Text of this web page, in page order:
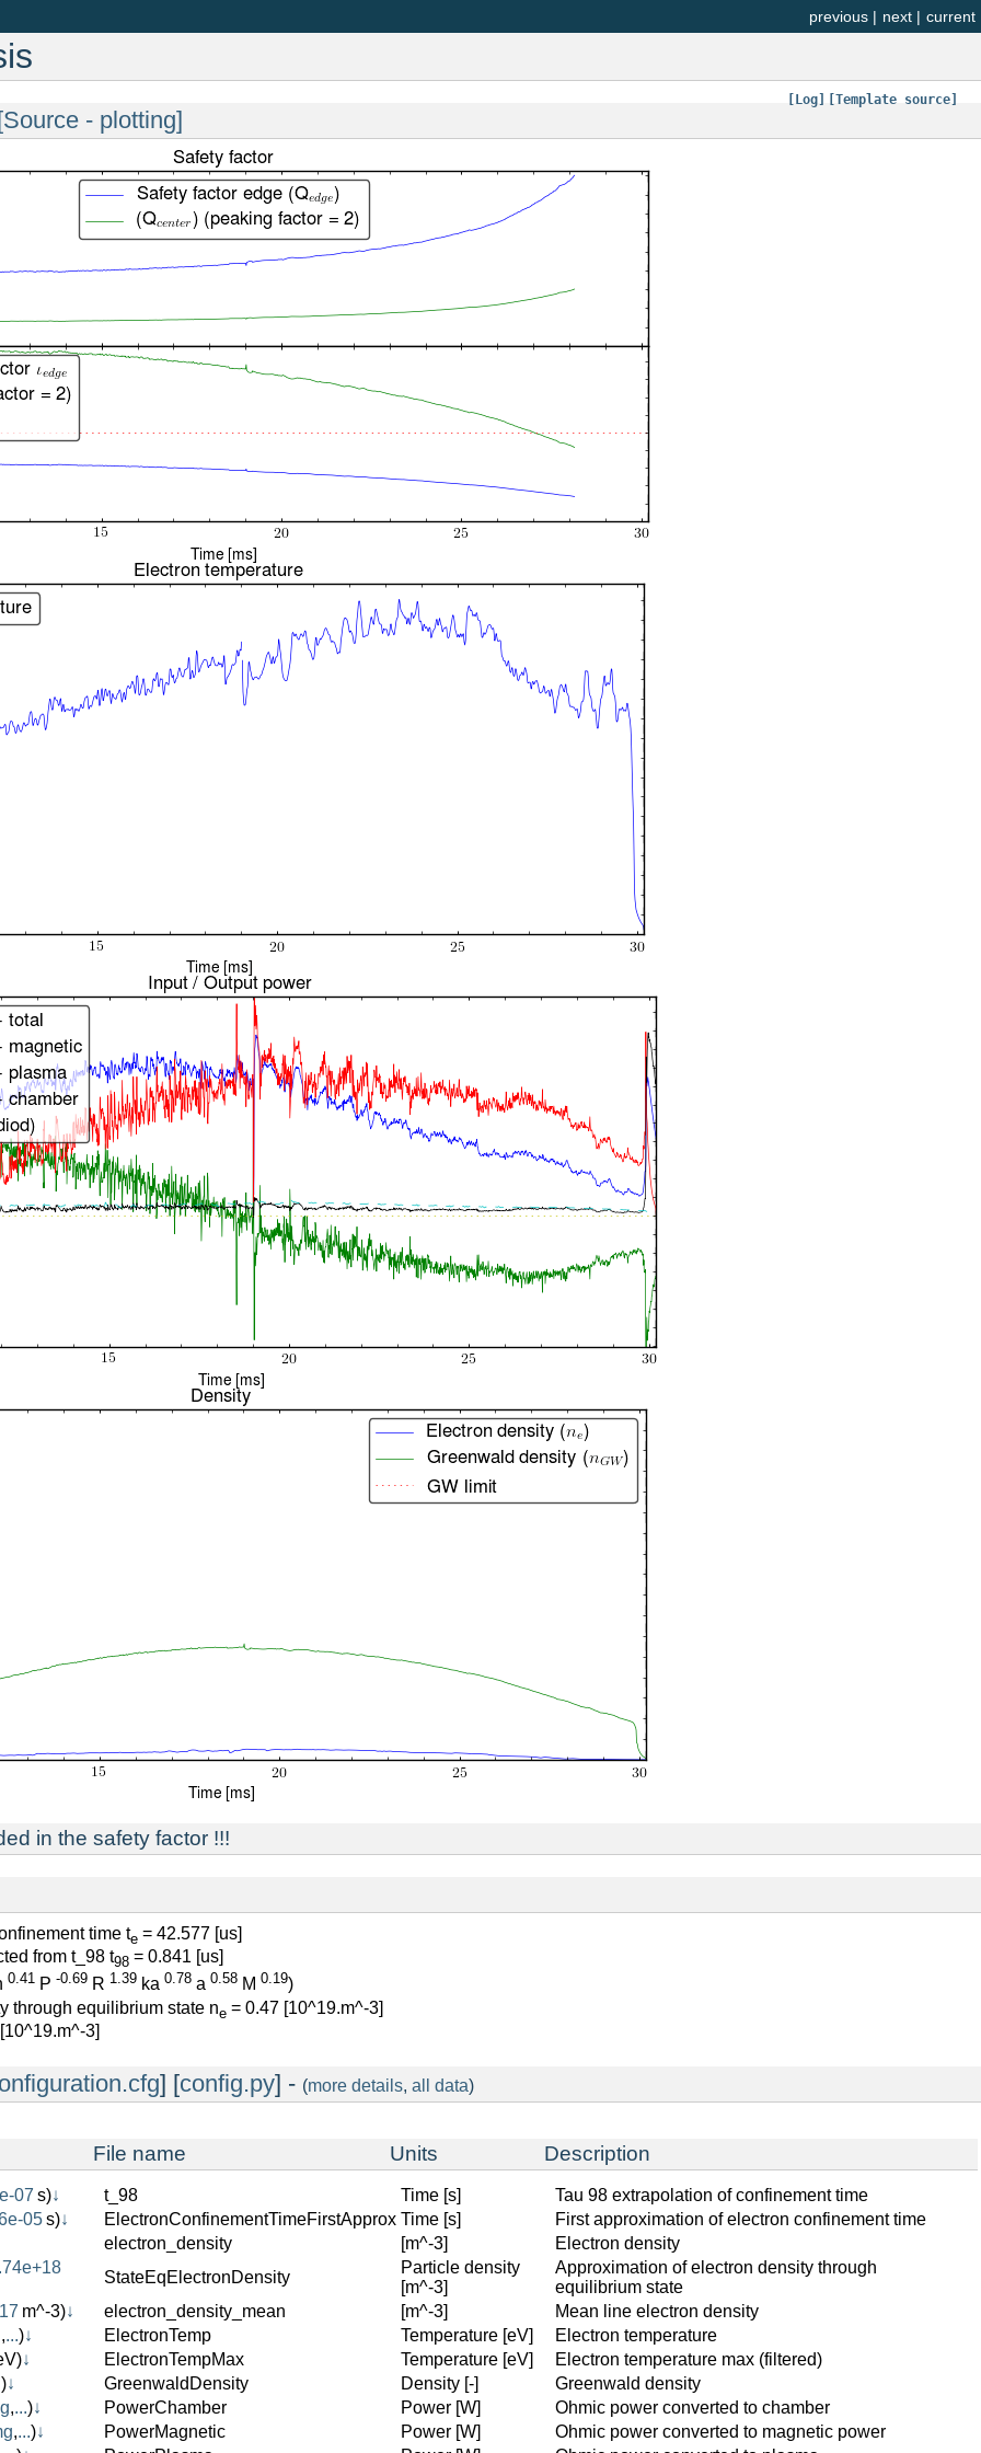
current
next |
previous |
[Template source]
[Log]
- plotting]
in the safety factor !!!
time te = 42.577 [us]
from t_98 t98 = 0.841 [us]
0.41 P -0.69 R 1.39 ka 0.78 a 0.58 M 0.19)
through equilibrium state ne = 0.47 [10^19.m^-3]
3]
] [config.py] - (more details, all data)
File name Units Description
07 s)↓ t_98 Time [s]
Tau 98 extrapolation of confinement time
05s)↓ ElectronConfinementTimeFirstApprox Time [s]
First approximation of electron confinement time
electron_density
[m^-3]
Electron density
StateEqElectronDensity
Particle density
[m^-3]
Approximation of electron density through
equilibrium state
m^-3)↓ electron_density_mean [m^-3]
Mean line electron density
,...)↓ ElectronTemp Temperature [eV]
Electron temperature
↓ ElectronTempMax Temperature [eV]
Electron temperature max (filtered)
)↓ GreenwaldDensity Density [-]
Greenwald density
,...)↓ PowerChamber Power [W]
Ohmic power converted to chamber
,...)↓ PowerMagnetic Power [W]
Ohmic power converted to magnetic power